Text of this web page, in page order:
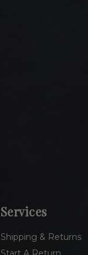
Services
Shipping & Returns